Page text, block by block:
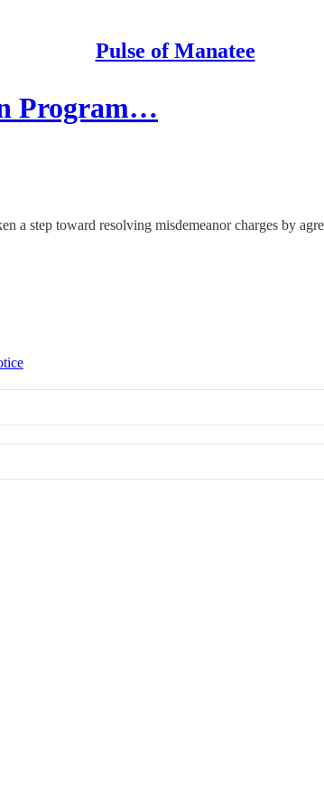
Pulse of Manatee
Program…
a step toward resolving misdemeanor charges by